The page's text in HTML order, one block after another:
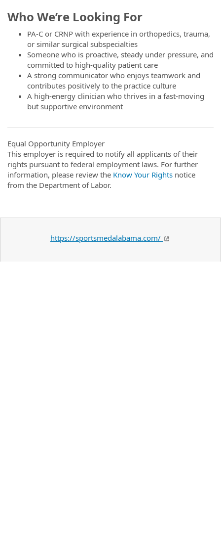
Who We’re Looking For
PA-C or CRNP with experience in orthopedics, trauma,
or similar surgical subspecialties
Someone who is proactive, steady under pressure, and
committed to high-quality patient care
A strong communicator who enjoys teamwork and
contributes positively to the practice culture
A high-energy clinician who thrives in a fast-moving
but supportive environment
Equal Opportunity Employer
This employer is required to notify all applicants of their
rights pursuant to federal employment laws. For further
information, please review the Know Your Rights notice
from the Department of Labor.
https://sportsmedalabama.com/